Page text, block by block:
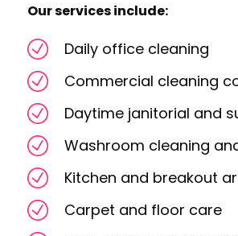
Our services include:
Daily office cleaning
Commercial cleaning
Daytime janitorial and
Washroom cleaning
Kitchen and breakout
Carpet and floor care